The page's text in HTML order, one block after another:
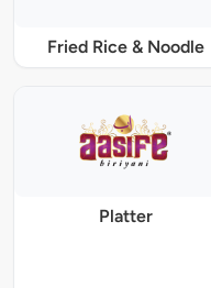
Fried Rice & Noodle
Platter